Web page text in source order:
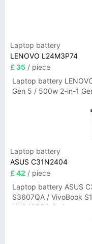
Laptop battery
LENOVO L24M3P74
£ 35 / piece
Laptop battery
Gen 5 / 500w 2-in-1
Laptop battery
ASUS C31N2404
£ 42 / piece
Laptop battery ASUS
S3607QA / VivoBook
UX3407QA Series